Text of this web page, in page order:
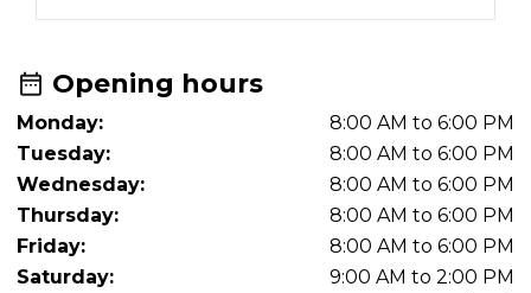
Opening hours
Monday:
8:00 AM to 6:00 PM
Tuesday:
8:00 AM to 6:00 PM
Wednesday:
8:00 AM to 6:00 PM
Thursday:
8:00 AM to 6:00 PM
Friday:
8:00 AM to 6:00 PM
Saturday:
9:00 AM to 2:00 PM